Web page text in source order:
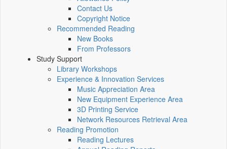
Contact Us
Copyright Notice
Recommended Reading
New Books
From Professors
Study Support
Library Workshops
Experience & Innovation Services
Music Appreciation Area
New Equipment Experience Area
3D Printing Service
Network Resources Retrieval Area
Reading Promotion
Reading Lectures